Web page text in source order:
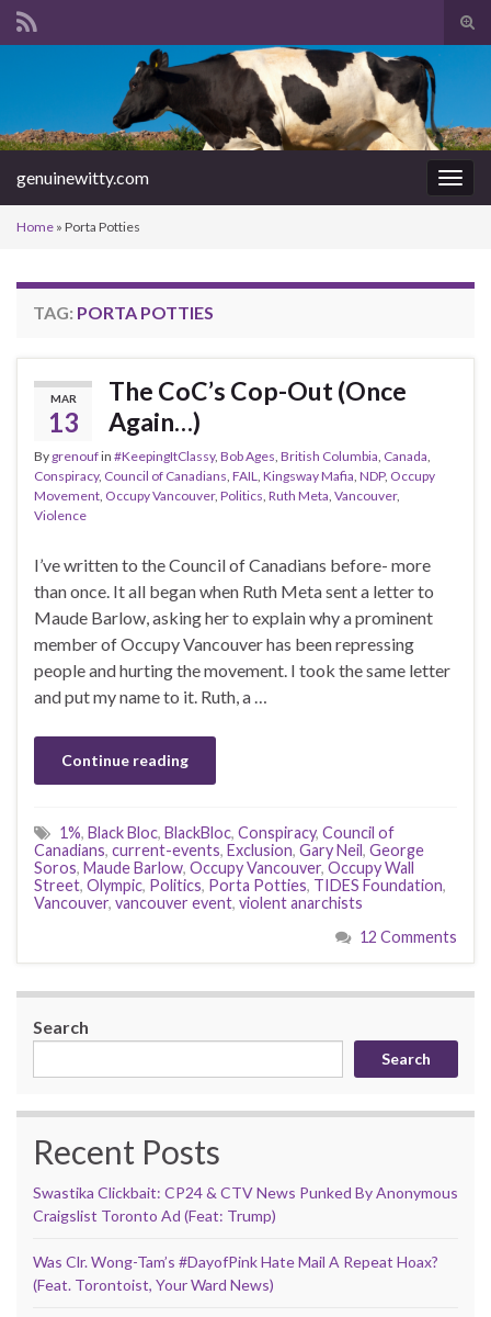
Search for:
genuinewitty.com
Home » Porta Potties
TAG: PORTA POTTIES
MAR
13
The CoC’s Cop-Out (Once
Again…)
By grenoufin #KeepingItClassy, Bob Ages British Columbia Canada
Conspiracy, Council of Canadians FAIL Kingsway Mafia NDP, Occupy
Movement Occupy Vancouver, Politics Ruth Meta Vancouver,
Violence
I’ve written to the Council of Canadians before- more
than once. It all began when Ruth Meta sent a letter to
Maude Barlow, asking her to explain why a prominent
member of Occupy Vancouver has been repressing
people and hurting the movement. I took the same letter
and put my name to it. Ruth, a …
Continue reading
1%, Black Bloc, BlackBloc, Conspiracy, Council of
Canadians, current-events, Exclusion, Gary Neil, George
Soros, Maude Barlow, Occupy Vancouver, Occupy Wall
Street, Olympic, Politics, Porta Potties, TIDES Foundation,
Vancouver, vancouver event, violent anarchists
12 Comments
Search
Search
Recent Posts
Swastika Clickbait: CP24 & CTV News Punked By Anonymous
Craigslist Toronto Ad (Feat: Trump)
Was Clr. Wong-Tam’s #DayofPink Hate Mail A Repeat Hoax?
(Feat. Torontoist, Your Ward News)